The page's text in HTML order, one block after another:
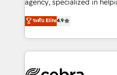
Inbound Campaign of the
Award for Best Website 🌟
agency, specialized in
online processes. This
Implementing HubSpot
Service and Operations) -
looking websites in the
ระดับ Elite4.9